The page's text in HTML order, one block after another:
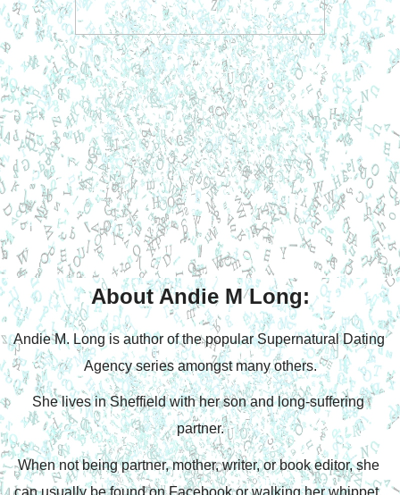
About Andie M Long:
Andie M. Long is author of the popular Supernatural Dating
Agency series amongst many others.
She lives in Sheffield with her son and long-suffering
partner.
When not being partner, mother, writer, or book editor, she
can usually be found on Facebook or walking her whippet,